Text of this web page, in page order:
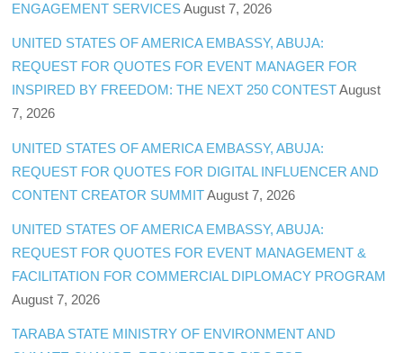
ENGAGEMENT SERVICES August 7, 2026
UNITED STATES OF AMERICA EMBASSY, ABUJA:
REQUEST FOR QUOTES FOR EVENT MANAGER FOR
INSPIRED BY FREEDOM: THE NEXT 250 CONTEST August
7, 2026
UNITED STATES OF AMERICA EMBASSY, ABUJA:
REQUEST FOR QUOTES FOR DIGITAL INFLUENCER AND
CONTENT CREATOR SUMMIT August 7, 2026
UNITED STATES OF AMERICA EMBASSY, ABUJA:
REQUEST FOR QUOTES FOR EVENT MANAGEMENT &
FACILITATION FOR COMMERCIAL DIPLOMACY PROGRAM
August 7, 2026
TARABA STATE MINISTRY OF ENVIRONMENT AND